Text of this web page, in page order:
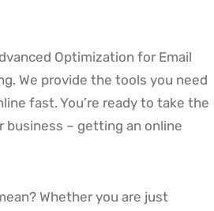
Optimization for Email
We provide the tools you need
fast. You’re ready to take the
– getting an online
Whether you are just